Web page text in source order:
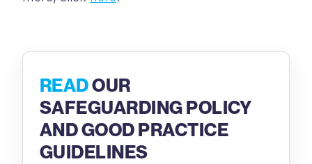
READOUR
SAFEGUARDING POLICY
AND GOOD PRACTICE
GUIDELINES